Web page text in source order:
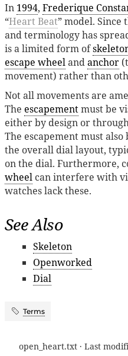
In 1994, Frederique
“Heart Beat” model. Since
and terminology has
is a limited form of
escape wheelandanchor
movement) rather than
Not all movements are
The escapementmust be
either by design or
The escapement must
the overall dial layout,
on the dial. Furthermore,
wheel can interfere with
watches lack these.
See Also
Skeleton
Openworked
Dial
Terms
open_heart.txt · Last